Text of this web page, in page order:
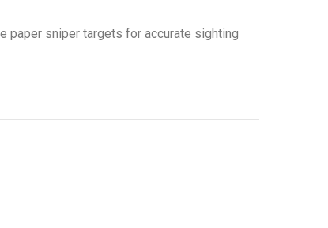
paper sniper targets for accurate sighting